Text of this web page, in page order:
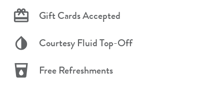
Gift Cards Accepted
Courtesy Fluid Top-Off
Free Refreshments